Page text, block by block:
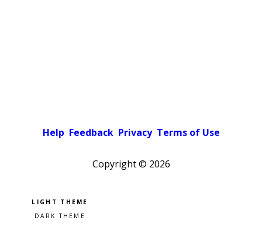
Help Feedback Privacy Terms of Use
Copyright © 2026
Pick a color scheme
Light theme
Dark theme